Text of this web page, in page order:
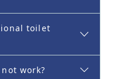
toilet
work?